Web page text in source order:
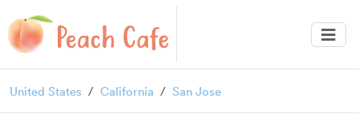
United States California San Jose